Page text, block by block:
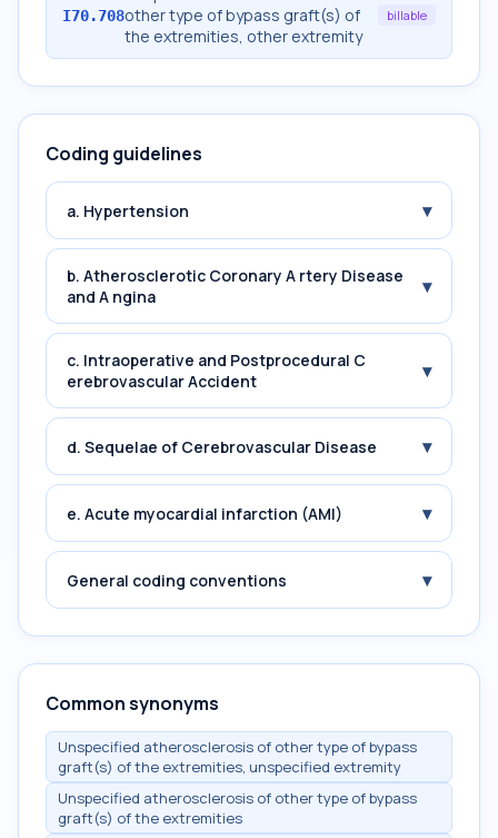
I70.708other type of bypass graft(s) of
the extremities, other extremity
billable
Coding guidelines
a. Hypertension ▾
b. Atherosclerotic Coronary A rtery Disease
and A ngina
▾
c. Intraoperative and Postprocedural C
erebrovascular Accident
▾
d. Sequelae of Cerebrovascular Disease ▾
e. Acute myocardial infarction (AMI) ▾
General coding conventions ▾
Common synonyms
Unspecified atherosclerosis of other type of bypass
graft(s) of the extremities, unspecified extremity
Unspecified atherosclerosis of other type of bypass
graft(s) of the extremities